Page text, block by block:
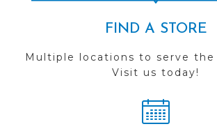
FIND A STORE
Multiple locations to serve the
Visit us today!